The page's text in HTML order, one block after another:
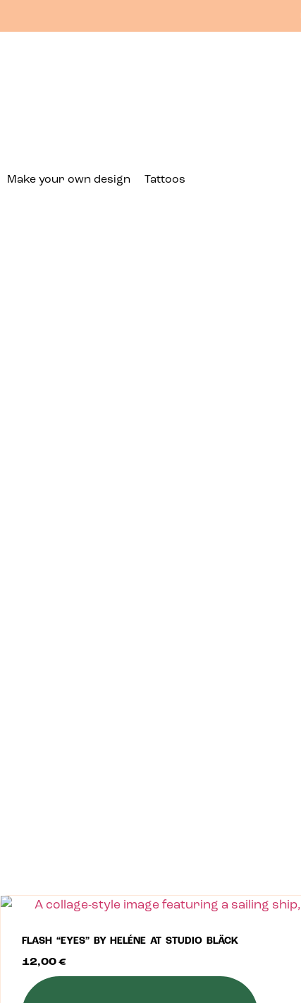
Make your own design Tattoos
FLASH “EYES” BY HELÉNE AT STUDIO BLÄCK
12,00 €